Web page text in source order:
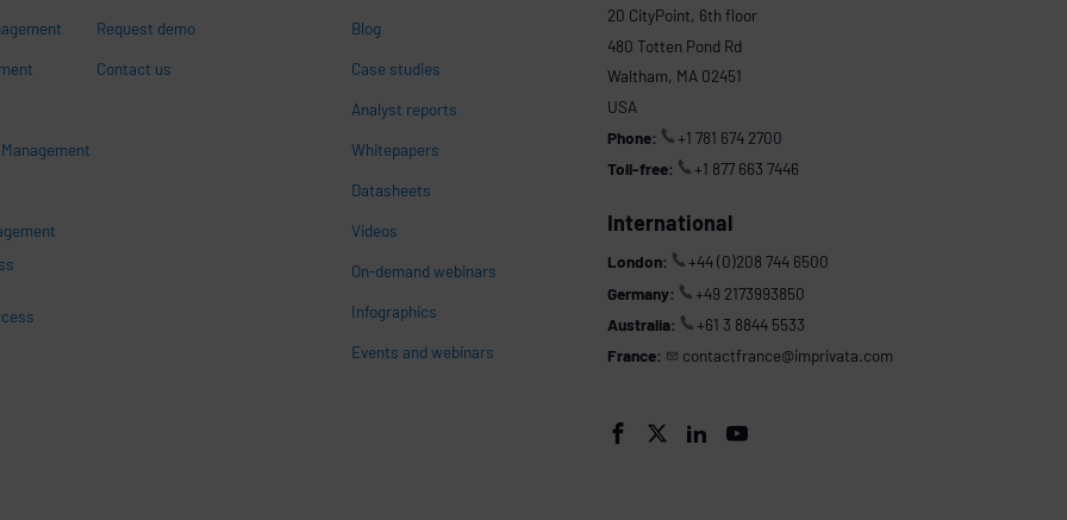
Request demo
Contact us
Blog
Case studies
Analyst reports
Whitepapers
Datasheets
Videos
On-demand webinars
Infographics
Events and webinars
20 CityPoint, 6th floor
480 Totten Pond Rd
Waltham, MA 02451
USA
Phone:
+1 781 674 2700
Toll-free:
+1 877 663 7446
International
London:
+44 (0)208 744 6500
Germany:
+49 2173993850
Australia:
+61 3 8844 5533
France:
contactfrance@imprivata.com
   